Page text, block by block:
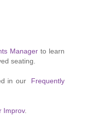
Managerto learn
seating.
in our Frequently
Improv.